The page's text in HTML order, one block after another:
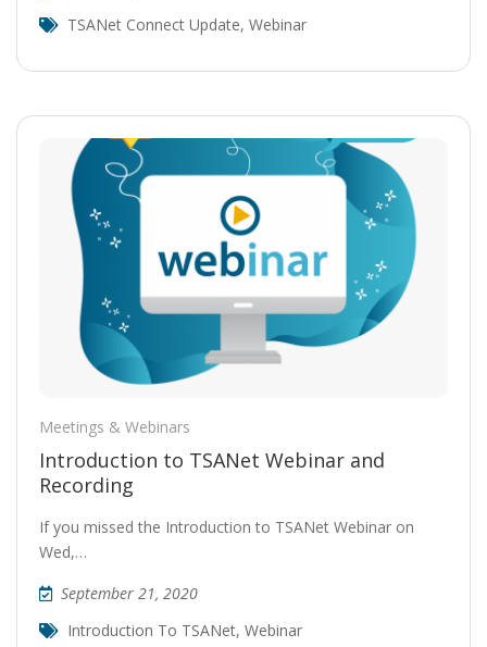
TSANet Connect Update, Webinar
Meetings & Webinars
Introduction to TSANet Webinar and
Recording
If you missed the Introduction to TSANet Webinar on
Wed,…
September 21, 2020
Introduction To TSANet, Webinar